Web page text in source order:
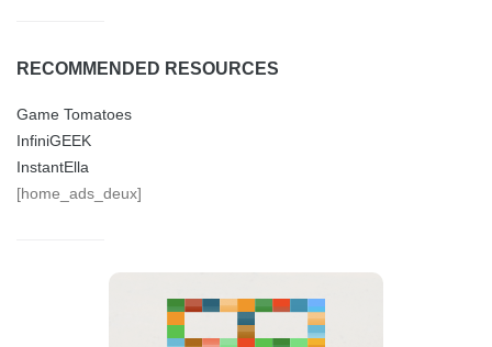
RECOMMENDED RESOURCES
Game Tomatoes
InfiniGEEK
InstantElla
[home_ads_deux]